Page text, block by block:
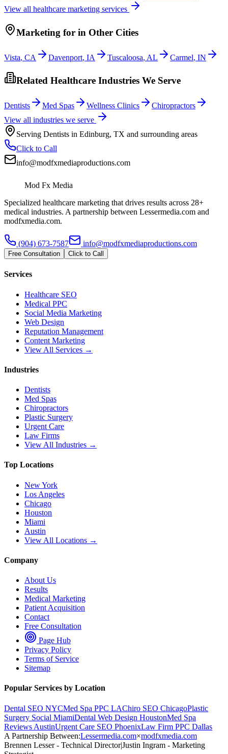
View all healthcare marketing services
Marketing for in Other Cities
Vista, CA Davenport, IA Tuscaloosa, AL Carmel, IN
Related Healthcare Industries We Serve
Dentists Med Spas Wellness Clinics
Chiropractors
View all industries we serve
Serving Dentists in Edinburg, TX and surrounding areas
Click to Call
info@modfxmediaproductions.com
Mod Fx Media
Specialized healthcare marketing that drives results across 28+
medical industries. A partnership between Lessermedia.com and
modfxmedia.com.
(904) 673-7587 info@modfxmediaproductions.com
Free Consultation Click to Call
Services
Healthcare SEO
Medical PPC
Social Media Marketing
Web Design
Reputation Management
Content Marketing
View All Services →
Industries
Dentists
Med Spas
Chiropractors
Plastic Surgery
Urgent Care
Law Firms
View All Industries →
Top Locations
New York
Los Angeles
Chicago
Houston
Miami
Austin
View All Locations →
Company
About Us
Results
Medical Marketing
Patient Acquisition
Contact
Free Consultation
Page Hub
Privacy Policy
Terms of Service
Sitemap
Popular Services by Location
Dental SEO NYCMed Spa PPC LAChiro SEO ChicagoPlastic
Surgery Social MiamiDental Web Design HoustonMed Spa
Reviews AustinUrgent Care SEO PhoenixLaw Firm PPC Dallas
A Partnership Between:Lessermedia.com×modfxmedia.com
Brennen Lesser - Technical Director|Justin Ingram - Marketing